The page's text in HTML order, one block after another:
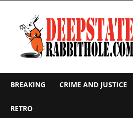
Deep
State
Rabbit
Hole
BREAKING CRIME AND JUSTICE
RETRO